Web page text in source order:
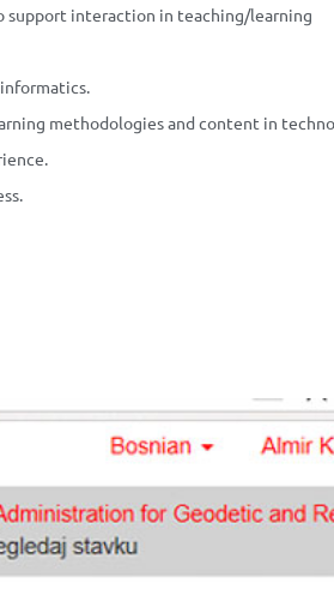
support interaction in teaching/learning
methodologies and content in